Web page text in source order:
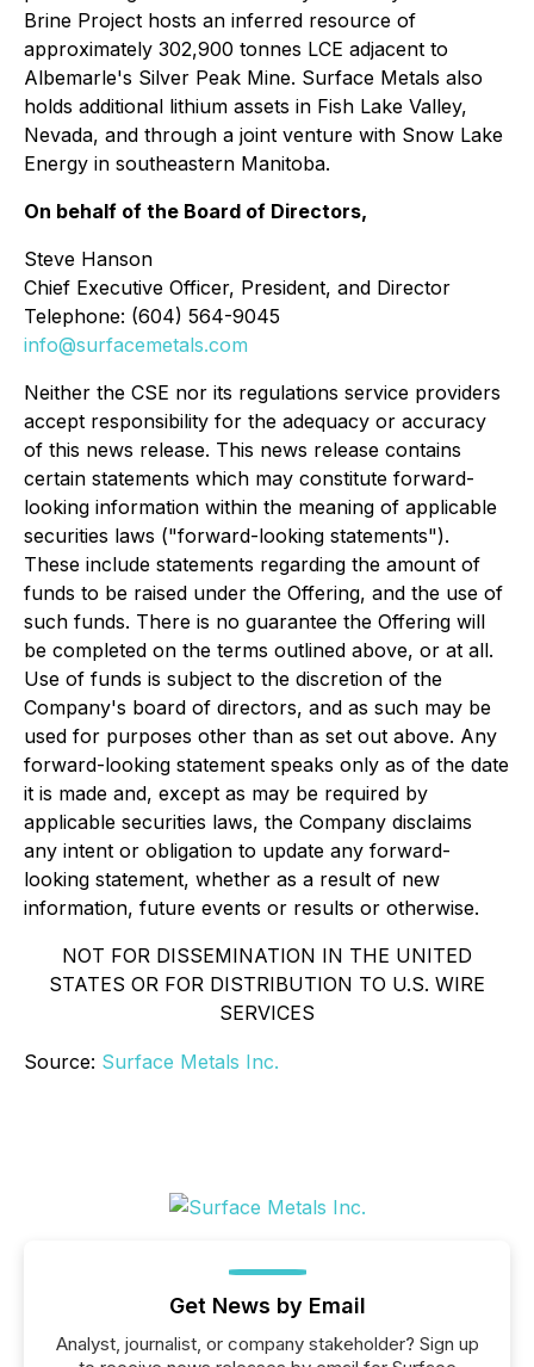
Brine Project hosts an inferred resource of
approximately 302,900 tonnes LCE adjacent to
Albemarle's Silver Peak Mine. Surface Metals also
holds additional lithium assets in Fish Lake Valley,
Nevada, and through a joint venture with Snow Lake
Energy in southeastern Manitoba.
On behalf of the Board of Directors,
Steve Hanson
Chief Executive Officer, President, and Director
Telephone: (604) 564-9045
info@surfacemetals.com
Neither the CSE nor its regulations service providers
accept responsibility for the adequacy or accuracy
of this news release. This news release contains
certain statements which may constitute forward-
looking information within the meaning of applicable
securities laws ("forward-looking statements").
These include statements regarding the amount of
funds to be raised under the Offering, and the use of
such funds. There is no guarantee the Offering will
be completed on the terms outlined above, or at all.
Use of funds is subject to the discretion of the
Company's board of directors, and as such may be
used for purposes other than as set out above. Any
forward-looking statement speaks only as of the date
it is made and, except as may be required by
applicable securities laws, the Company disclaims
any intent or obligation to update any forward-
looking statement, whether as a result of new
information, future events or results or otherwise.
NOT FOR DISSEMINATION IN THE UNITED
STATES OR FOR DISTRIBUTION TO U.S. WIRE
SERVICES
Source: Surface Metals Inc.
Get News by Email
Analyst, journalist, or company stakeholder? Sign up